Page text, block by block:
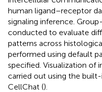
human ligand–receptor
signaling inference.
conducted to evaluate
patterns across
performed using default
specified. Visualization of
carried out using the
CellChat ().